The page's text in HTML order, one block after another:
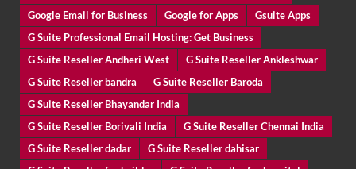
Google Email for Business
Google for Apps
Gsuite Apps
G Suite Professional Email Hosting: Get Business
G Suite Reseller Andheri West
G Suite Reseller Ankleshwar
G Suite Reseller bandra
G Suite Reseller Baroda
G Suite Reseller Bhayandar India
G Suite Reseller Borivali India
G Suite Reseller Chennai India
G Suite Reseller dadar
G Suite Reseller dahisar